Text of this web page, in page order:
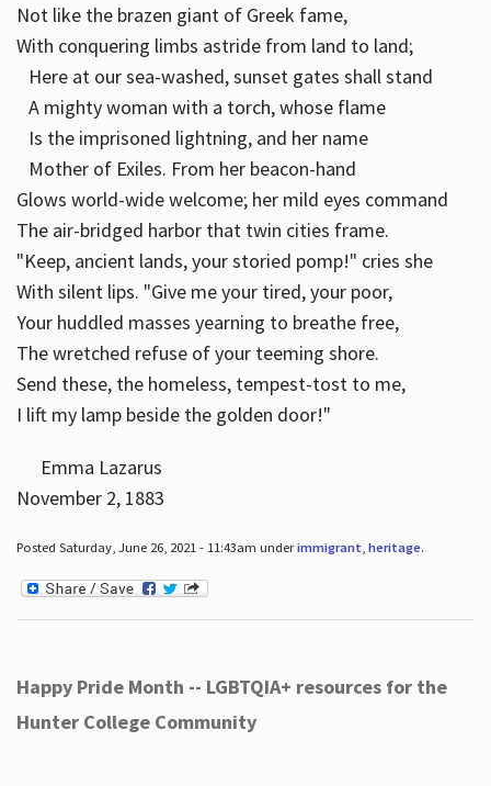
Not like the brazen giant of Greek fame,
With conquering limbs astride from land to land;
Here at our sea-washed, sunset gates shall stand
A mighty woman with a torch, whose flame
Is the imprisoned lightning, and her name
Mother of Exiles. From her beacon-hand
Glows world-wide welcome; her mild eyes command
The air-bridged harbor that twin cities frame.
"Keep, ancient lands, your storied pomp!" cries she
With silent lips. "Give me your tired, your poor,
Your huddled masses yearning to breathe free,
The wretched refuse of your teeming shore.
Send these, the homeless, tempest-tost to me,
I lift my lamp beside the golden door!"
Emma Lazarus
November 2, 1883
Posted Saturday, June 26, 2021 - 11:43am underimmigrant heritage.
Happy Pride Month -- LGBTQIA+ resources for the
Hunter College Community